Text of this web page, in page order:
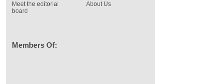
Meet the editorial
board
About Us
Members Of: